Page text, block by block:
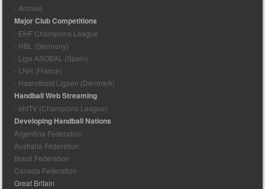
- Archive
Major Club Competitions
- EHF Champions League
- HBL (Germany)
- Liga ASOBAL (Spain)
- LNH (France)
- Haandbold Ligaen (Denmark)
Handball Web Streaming
- ehfTV (Champions League)
Developing Handball Nations
Argentina Federation
Australia Federation
Brazil Federation
Canada Federation
Great Britain